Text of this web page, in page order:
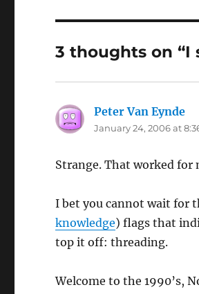
3 thoughts on “I
Peter Van Eynde
January 24, 2006 at
Strange. That worked
I bet you cannot wait for
knowledge) flags that
top it off: threading.
Welcome to the 1990’s,